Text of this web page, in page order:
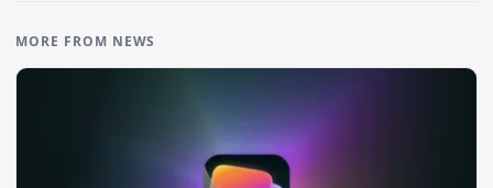
MORE FROM NEWS